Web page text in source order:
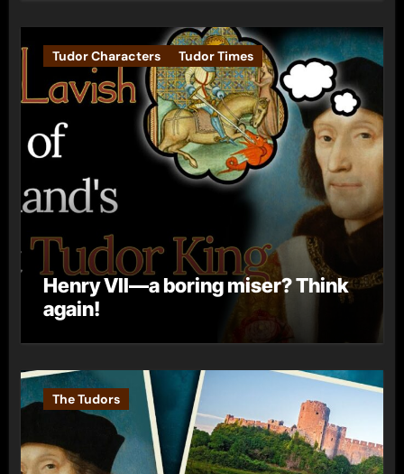
Tudor Characters Tudor Times
Henry VII—a boring miser? Think
again!
The Tudors